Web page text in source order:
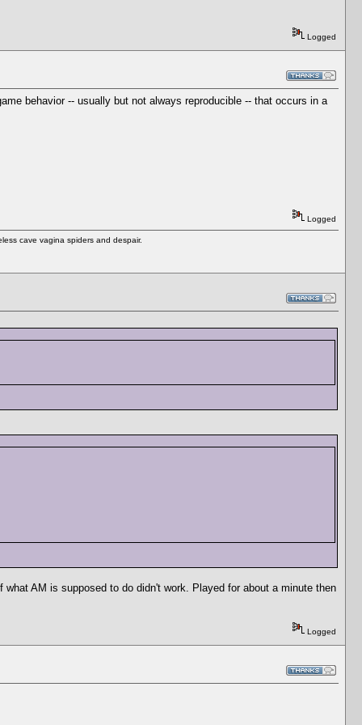
Logged
behavior -- usually but not always reproducible -- that occurs in a
Logged
cave vagina spiders and despair.
AM is supposed to do didn't work. Played for about a minute then
Logged